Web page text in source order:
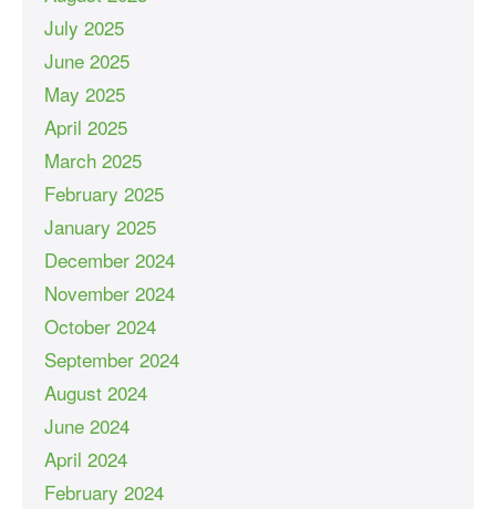
July 2025
June 2025
May 2025
April 2025
March 2025
February 2025
January 2025
December 2024
November 2024
October 2024
September 2024
August 2024
June 2024
April 2024
February 2024